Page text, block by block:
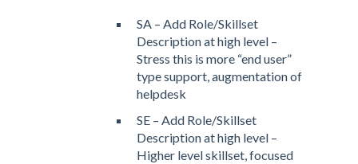
SA – Add Role/Skillset
Description at high level –
Stress this is more “end user”
type support, augmentation of
helpdesk
SE – Add Role/Skillset
Description at high level –
Higher level skillset, focused